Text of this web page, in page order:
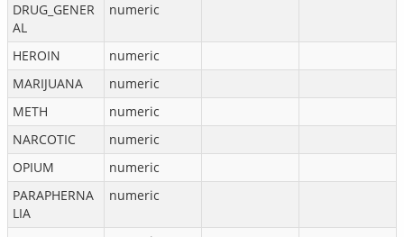
DRUG_GENER
AL
numeric
HEROIN
numeric
MARIJUANA
numeric
METH
numeric
NARCOTIC
numeric
OPIUM
numeric
PARAPHERNA
LIA
numeric